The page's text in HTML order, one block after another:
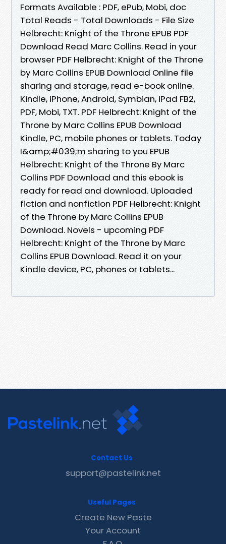
Formats Available : PDF, ePub, Mobi, doc
Total Reads - Total Downloads - File Size
Helbrecht: Knight of the Throne EPUB PDF
Download Read Marc Collins. Read in your
browser PDF Helbrecht: Knight of the Throne
by Marc Collins EPUB Download Online file
sharing and storage, read e-book online.
Kindle, iPhone, Android, Symbian, iPad FB2,
PDF, Mobi, TXT. PDF Helbrecht: Knight of the
Throne by Marc Collins EPUB Download
Kindle, PC, mobile phones or tablets. Today
I&amp;#039;m sharing to you EPUB
Helbrecht: Knight of the Throne By Marc
Collins PDF Download and this ebook is
ready for read and download. Uploaded
fiction and nonfiction PDF Helbrecht: Knight
of the Throne by Marc Collins EPUB
Download. Novels - upcoming PDF
Helbrecht: Knight of the Throne by Marc
Collins EPUB Download. Read it on your
Kindle device, PC, phones or tablets...
Contact Us
support@pastelink.net
Useful Pages
Create New Paste
Your Account